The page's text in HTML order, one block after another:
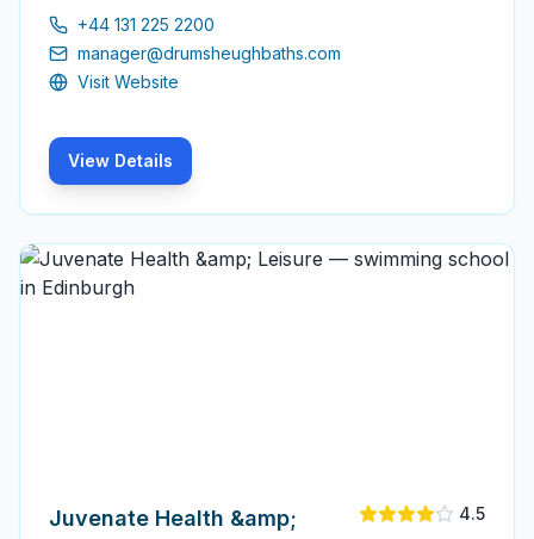
environment.
+44 131 225 2200
manager@drumsheughbaths.com
Visit Website
View Details
Juvenate Health &amp;
4.5